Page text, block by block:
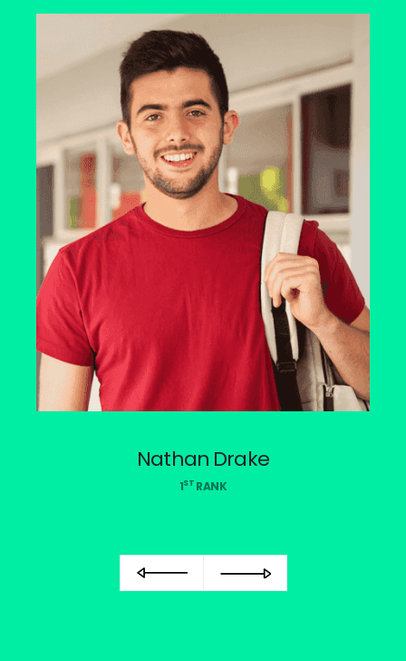
Nathan Drake
1ST RANK